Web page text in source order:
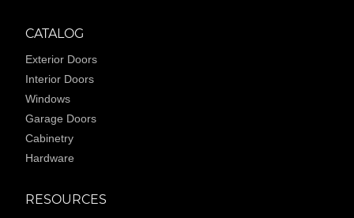
CATALOG
Exterior Doors
Interior Doors
Windows
Garage Doors
Cabinetry
Hardware
RESOURCES